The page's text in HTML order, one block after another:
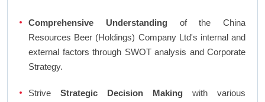
Comprehensive Understandingof the China
Resources Beer (Holdings) Company Ltd's internal and
external factors through SWOT analysis and Corporate
Strategy.
Strive Strategic Decision Making with various